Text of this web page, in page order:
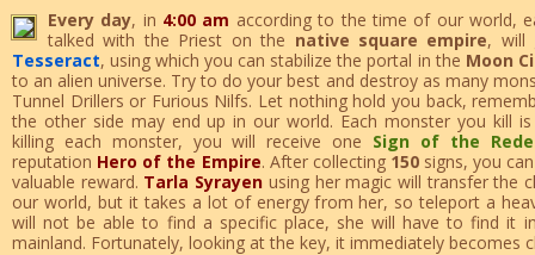
Every day, in 4:00 am according to the time of our world,
talked with the Priest on the native square empire, will
Tesseract, using which you can stabilize the portal in the Moon
to an alien universe. Try to do your best and destroy as many
Tunnel Drillers or Furious Nilfs. Let nothing hold you back,
the other side may end up in our world. Each monster you kill
killing each monster, you will receive one Sign of the
reputation Hero of the Empire. After collecting 150 signs, you
valuable reward. Tarla Syrayen using her magic will transfer the
our world, but it takes a lot of energy from her, so teleport a
will not be able to find a specific place, she will have to find it
mainland. Fortunately, looking at the key, it immediately becomes